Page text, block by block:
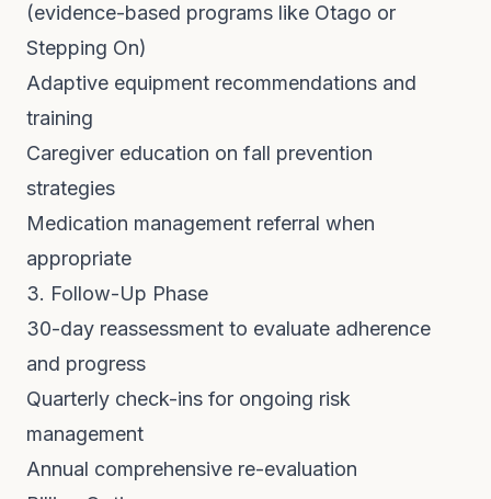
(evidence-based programs like Otago or
Stepping On)
Adaptive equipment recommendations and
training
Caregiver education on fall prevention
strategies
Medication management referral when
appropriate
3. Follow-Up Phase
30-day reassessment to evaluate adherence
and progress
Quarterly check-ins for ongoing risk
management
Annual comprehensive re-evaluation